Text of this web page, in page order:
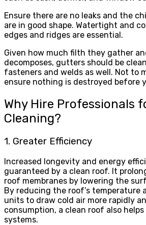
Ensure there are no leaks and the
are in good shape. Watertight and
edges and ridges are essential.
Given how much filth they gather
decomposes, gutters should be
fasteners and welds as well. Not to
ensure nothing is destroyed before
Why Hire Professionals
Cleaning?
1. Greater Efficiency
Increased longevity and energy
guaranteed by a clean roof. It
roof membranes by lowering the
By reducing the roof’s temperature
units to draw cold air more rapidly
consumption, a clean roof also helps
systems.